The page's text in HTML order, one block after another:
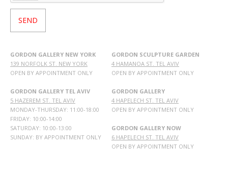
GORDON GALLERY NEW YORK
139 NORFOLK ST. NEW YORK
OPEN BY APPOINTMENT ONLY
GORDON GALLERY TEL AVIV
5 HAZEREM ST. TEL AVIV
MONDAY-THURSDAY: 11:00-18:00
FRIDAY: 10:00-14:00
SATURDAY: 10:00-13:00
SUNDAY: BY APPOINTMENT ONLY
GORDON SCULPTURE GARDEN
4 HAMANOA ST. TEL AVIV
OPEN BY APPOINTMENT ONLY
GORDON GALLERY
4 HAPELECH ST. TEL AVIV
OPEN BY APPOINTMENT ONLY
GORDON GALLERY NOW
6 HAPELECH ST. TEL AVIV
OPEN BY APPOINTMENT ONLY